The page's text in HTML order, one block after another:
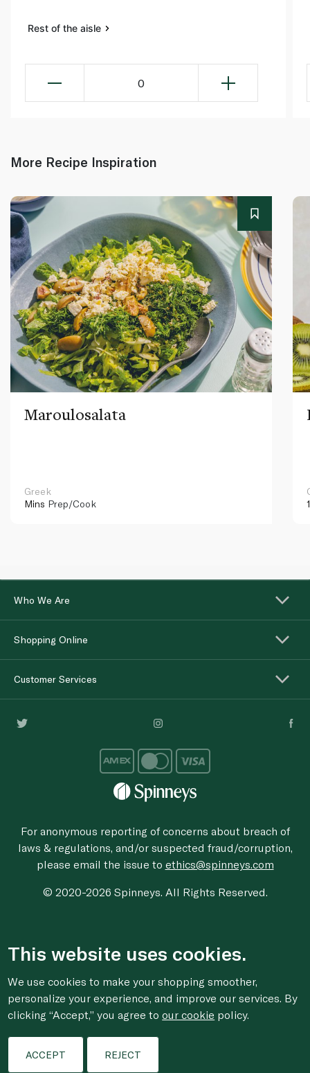
Rest of the aisle
0
More Recipe Inspiration
Maroulosalata
Greek
Mins Prep/Cook
Who We Are
Shopping Online
Customer Services
For anonymous reporting of concerns about breach of
laws & regulations, and/or suspected fraud/corruption,
please email the issue to ethics@spinneys.com
© 2020-2026 Spinneys. All Rights Reserved.
This website uses cookies.
We use cookies to make your shopping smoother,
personalize your experience, and improve our services. By
clicking “Accept,” you agree toour cookie policy.
ACCEPT REJECT